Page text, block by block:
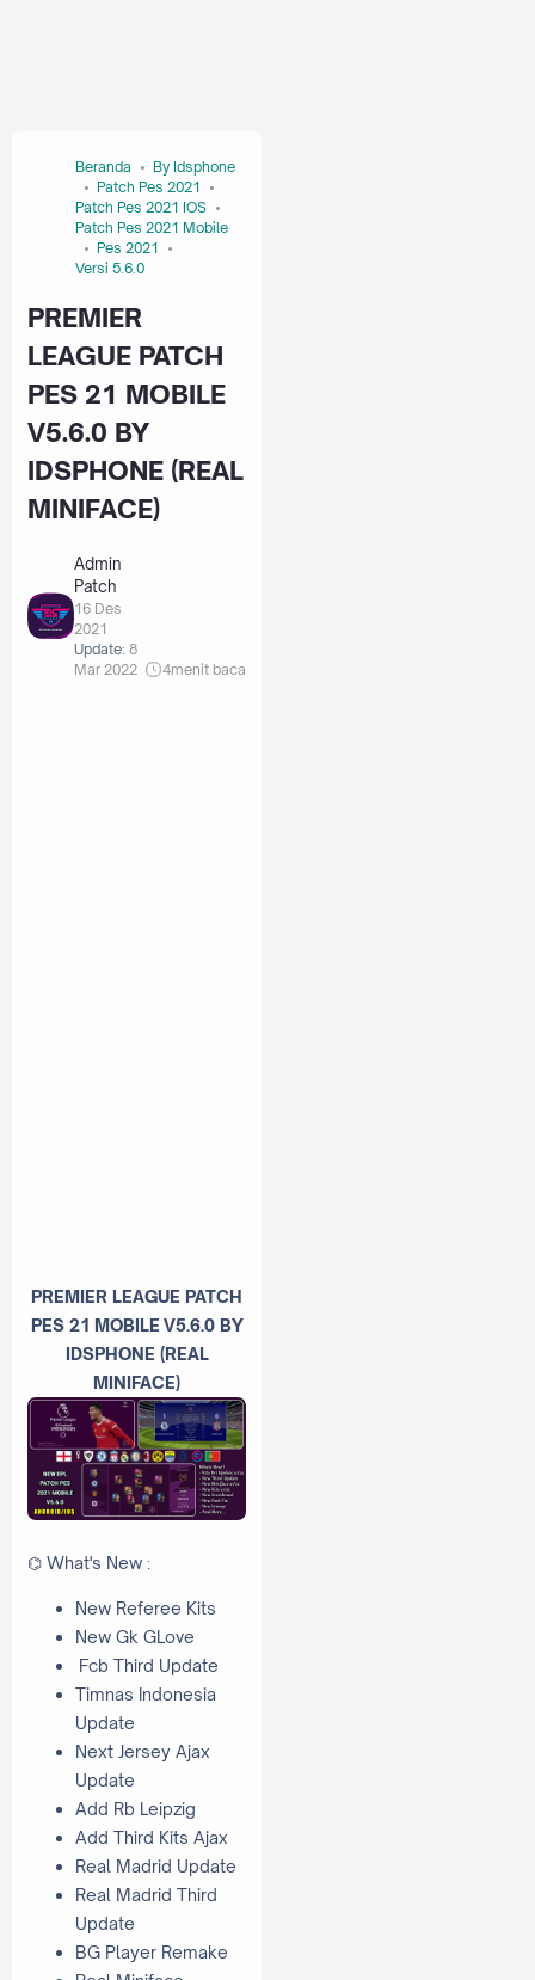
Beranda
By Idsphone
Patch Pes 2021
Patch Pes 2021 IOS
Patch Pes 2021 Mobile
Pes 2021
Versi 5.6.0
PREMIER
LEAGUE PATCH
PES 21 MOBILE
V5.6.0 BY
IDSPHONE (REAL
MINIFACE)
Admin
Patch
16 Des
2021
Update: 8
Mar 2022
4menit baca
PREMIER LEAGUE PATCH
PES 21 MOBILE V5.6.0 BY
IDSPHONE (REAL
MINIFACE)
⌬ What's New :
New Referee Kits
New Gk GLove
Fcb Third Update
Timnas Indonesia
Update
Next Jersey Ajax
Update
Add Rb Leipzig
Add Third Kits Ajax
Real Madrid Update
Real Madrid Third
Update
BG Player Remake